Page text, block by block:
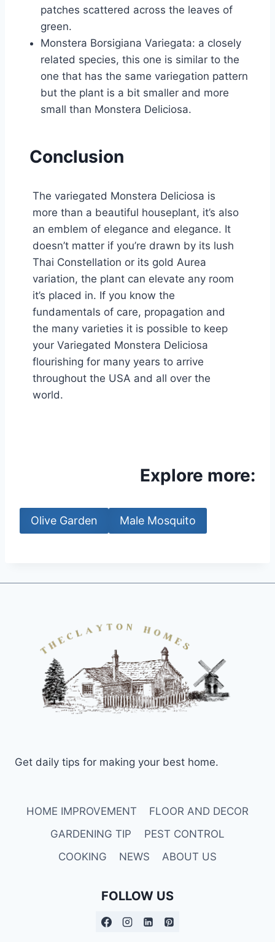
patches scattered across the leaves of
green.
Monstera Borsigiana Variegata: a closely
related species, this one is similar to the
one that has the same variegation pattern
but the plant is a bit smaller and more
small than Monstera Deliciosa.
Conclusion
The variegated Monstera Deliciosa is
more than a beautiful houseplant, it’s also
an emblem of elegance and elegance. It
doesn’t matter if you’re drawn by its lush
Thai Constellation or its gold Aurea
variation, the plant can elevate any room
it’s placed in. If you know the
fundamentals of care, propagation and
the many varieties it is possible to keep
your Variegated Monstera Deliciosa
flourishing for many years to arrive
throughout the USA and all over the
world.
Explore more:
Olive Garden Male Mosquito
Get daily tips for making your best home.
HOME IMPROVEMENT
FLOOR AND DECOR
GARDENING TIP
PEST CONTROL
COOKING
NEWS ABOUT US
FOLLOW US